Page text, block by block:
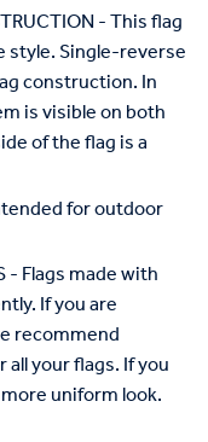
- This flag
Single-reverse
construction. In
is visible on both
of the flag is a
for outdoor
- Flags made with
If you are
recommend
your flags. If you
uniform look.